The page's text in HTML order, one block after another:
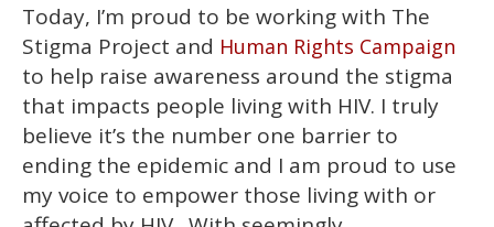
Today, I’m proud to be working with The
Stigma Project and Human Rights Campaign
to help raise awareness around the stigma
that impacts people living with HIV. I truly
believe it’s the number one barrier to
ending the epidemic and I am proud to use
my voice to empower those living with or